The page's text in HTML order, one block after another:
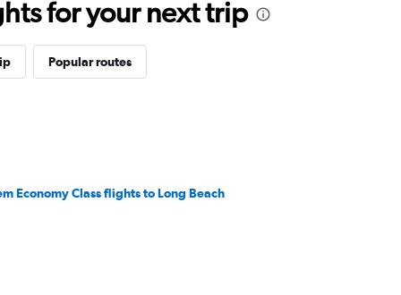
for your next trip
Popular routes
Economy Class flights to Long Beach